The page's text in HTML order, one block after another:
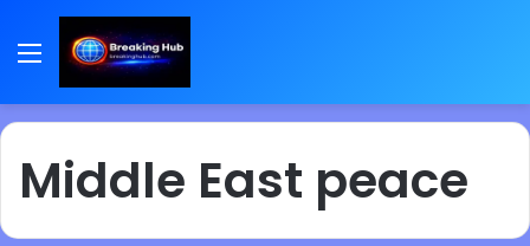
Menu
Middle East peace